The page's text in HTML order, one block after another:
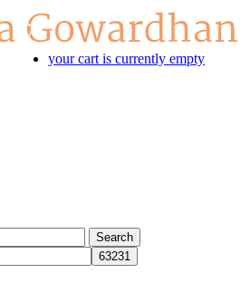
your cart is currently empty